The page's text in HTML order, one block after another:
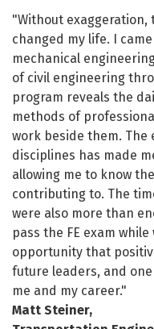
"Without exaggeration,
changed my life. I
mechanical
of civil engineering
program reveals the
methods of
work beside them. The
disciplines has made
allowing me to know
contributing to. The
were also more than
pass the FE exam
opportunity that
future leaders, and
me and my career."
Matt Steiner,